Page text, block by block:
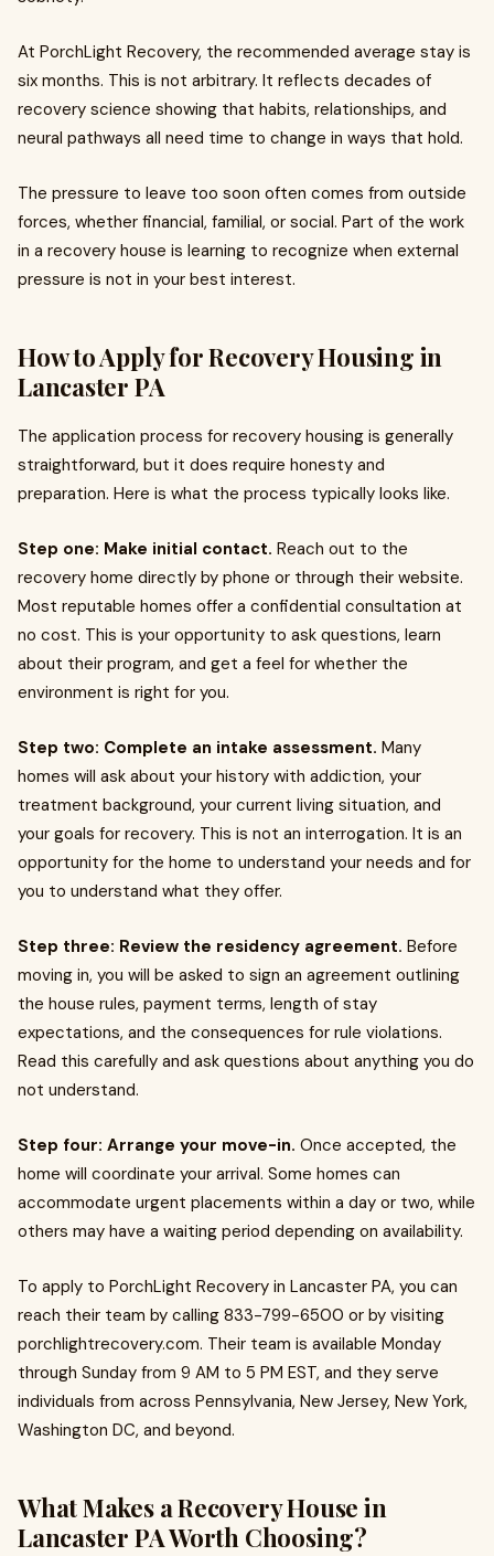
At PorchLight Recovery, the recommended average stay is
six months. This is not arbitrary. It reflects decades of
recovery science showing that habits, relationships, and
neural pathways all need time to change in ways that hold.
The pressure to leave too soon often comes from outside
forces, whether financial, familial, or social. Part of the work
in a recovery house is learning to recognize when external
pressure is not in your best interest.
How to Apply for Recovery Housing in
Lancaster PA
The application process for recovery housing is generally
straightforward, but it does require honesty and
preparation. Here is what the process typically looks like.
Step one: Make initial contact. Reach out to the
recovery home directly by phone or through their website.
Most reputable homes offer a confidential consultation at
no cost. This is your opportunity to ask questions, learn
about their program, and get a feel for whether the
environment is right for you.
Step two: Complete an intake assessment. Many
homes will ask about your history with addiction, your
treatment background, your current living situation, and
your goals for recovery. This is not an interrogation. It is an
opportunity for the home to understand your needs and for
you to understand what they offer.
Step three: Review the residency agreement. Before
moving in, you will be asked to sign an agreement outlining
the house rules, payment terms, length of stay
expectations, and the consequences for rule violations.
Read this carefully and ask questions about anything you do
not understand.
Step four: Arrange your move-in. Once accepted, the
home will coordinate your arrival. Some homes can
accommodate urgent placements within a day or two, while
others may have a waiting period depending on availability.
To apply to PorchLight Recovery in Lancaster PA, you can
reach their team by calling 833-799-6500 or by visiting
porchlightrecovery.com. Their team is available Monday
through Sunday from 9 AM to 5 PM EST, and they serve
individuals from across Pennsylvania, New Jersey, New York,
Washington DC, and beyond.
What Makes a Recovery House in
Lancaster PA Worth Choosing?